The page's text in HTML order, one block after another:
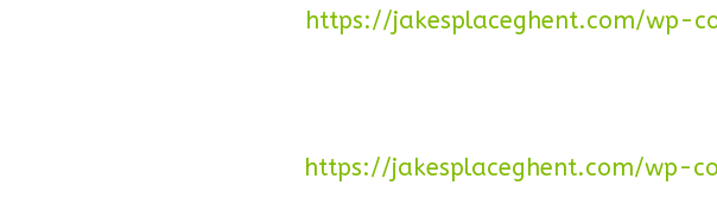
https://jakesplaceghent.com/wp-
https://jakesplaceghent.com/wp-